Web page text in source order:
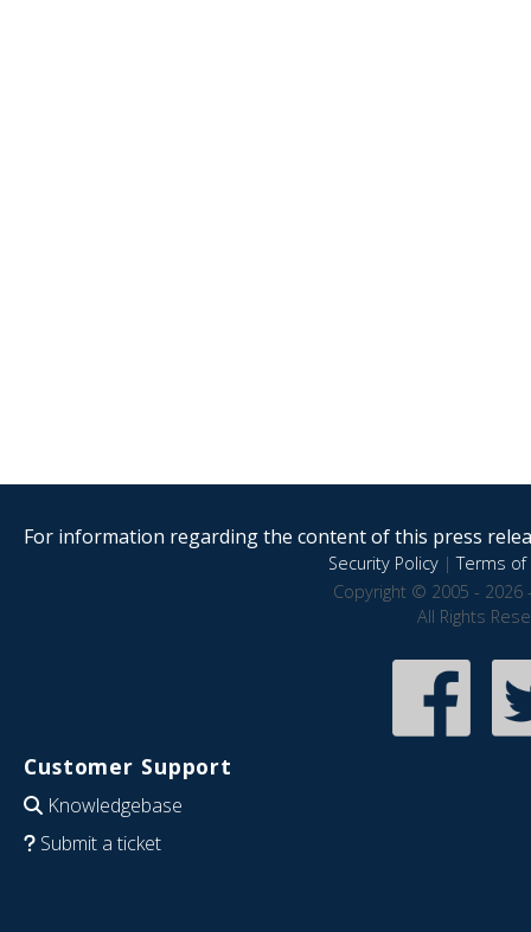
For information regarding the content of this press
Security Policy|Terms of
Copyright © 2005 - 2026
All Rights
Customer Support
Knowledgebase
Submit a ticket